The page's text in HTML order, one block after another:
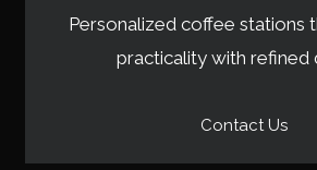
Personalized coffee stations
practicality with refined
Contact Us